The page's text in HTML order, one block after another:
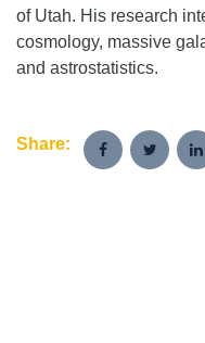
of Utah. His research
cosmology, massive
and astrostatistics.
Share: